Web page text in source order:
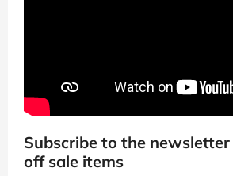
Subscribe to the
off sale items